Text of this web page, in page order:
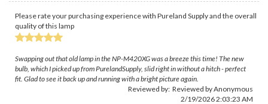
Please rate your purchasing experience with Pureland Supply and the overall
quality of this lamp
Swapping out that old lamp in the NP-M420XG was a breeze this time! The new
bulb, which I picked up from PurelandSupply, slid right in without a hitch - perfect
fit. Glad to see it back up and running with a bright picture again.
Reviewed by: Reviewed by Anonymous
2/19/2026 2:03:23 AM